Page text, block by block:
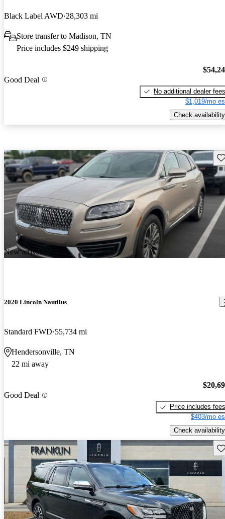
Black Label AWD 28,303 mi
Store transfer to Madison, TN
Price includes $249 shipping
Good Deal
No additional dealer fees
$1,019/mo
Check availability
New arrival
2020 Lincoln Nautilus
Standard FWD 55,734 mi
Hendersonville, TN
22 mi away
Good Deal
Price includes fees
$403/mo
Check availability